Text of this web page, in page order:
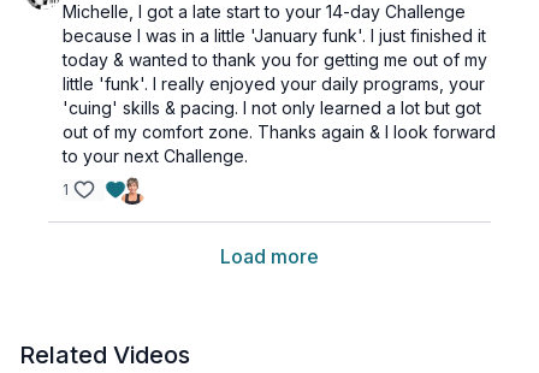
Michelle, I got a late start to your 14-day Challenge
because I was in a little 'January funk'. I just finished it
today & wanted to thank you for getting me out of my
little 'funk'. I really enjoyed your daily programs, your
'cuing' skills & pacing. I not only learned a lot but got
out of my comfort zone. Thanks again & I look forward
to your next Challenge.
1
Load more
Related Videos